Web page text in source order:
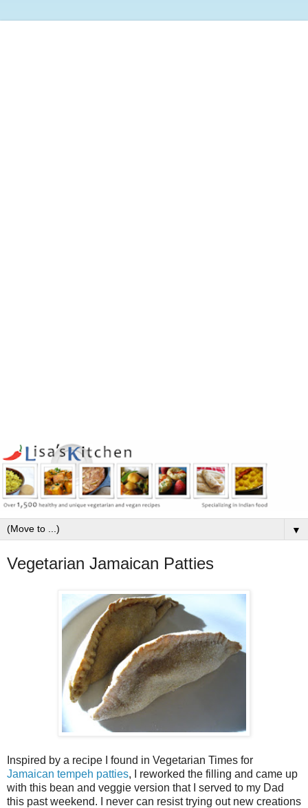
▼
Vegetarian Jamaican Patties
Inspired by a recipe I found in Vegetarian Times for
Jamaican tempeh patties, I reworked the filling and came up
with this bean and veggie version that I served to my Dad
this past weekend. I never can resist trying out new creations